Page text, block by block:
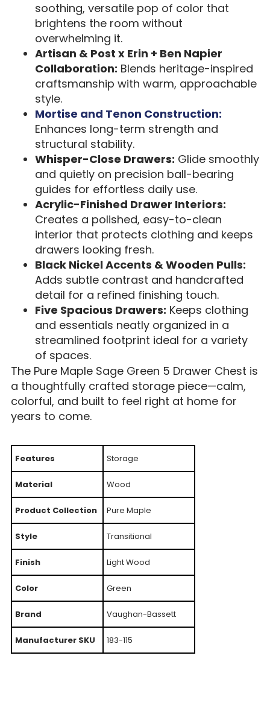
soothing, versatile pop of color that
brightens the room without
overwhelming it.
Artisan & Post x Erin + Ben Napier
Collaboration: Blends heritage-inspired
craftsmanship with warm, approachable
style.
Mortise and Tenon Construction:
Enhances long-term strength and
structural stability.
Whisper-Close Drawers: Glide smoothly
and quietly on precision ball-bearing
guides for effortless daily use.
Acrylic-Finished Drawer Interiors:
Creates a polished, easy-to-clean
interior that protects clothing and keeps
drawers looking fresh.
Black Nickel Accents & Wooden Pulls:
Adds subtle contrast and handcrafted
detail for a refined finishing touch.
Five Spacious Drawers: Keeps clothing
and essentials neatly organized in a
streamlined footprint ideal for a variety
of spaces.
The Pure Maple Sage Green 5 Drawer Chest is
a thoughtfully crafted storage piece—calm,
colorful, and built to feel right at home for
years to come.
Features Storage
Material Wood
Product Collection Pure Maple
Style Transitional
Finish Light Wood
Color Green
Brand Vaughan-Bassett
Manufacturer SKU 183-115